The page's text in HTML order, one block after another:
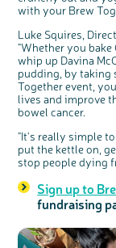
with your Brew
Luke Squires,
"Whether you
whip up Davina
pudding, by taking
Together event,
lives and improve
bowel cancer.
"It's really simple
put the kettle on,
stop people dying
Sign up to
fundraising